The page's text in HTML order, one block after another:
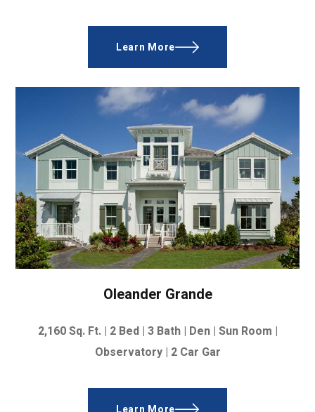
Learn More
Oleander Grande
2,160Sq. Ft. | 2 Bed | 3 Bath | Den | Sun Room |
Observatory | 2 Car Gar